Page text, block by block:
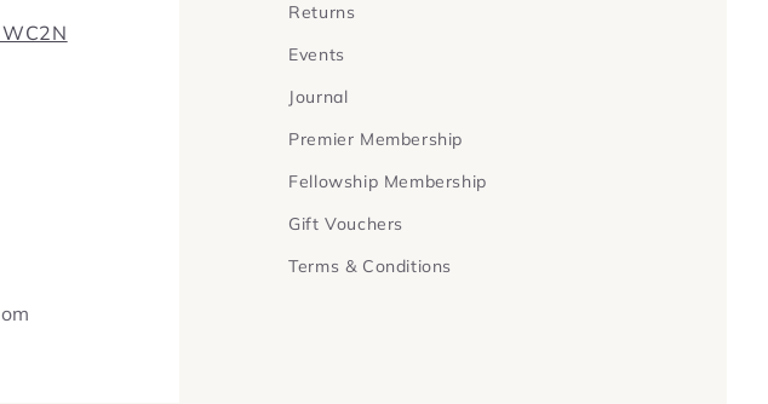
Returns
Events
Journal
Premier Membership
Fellowship Membership
Gift Vouchers
Terms & Conditions